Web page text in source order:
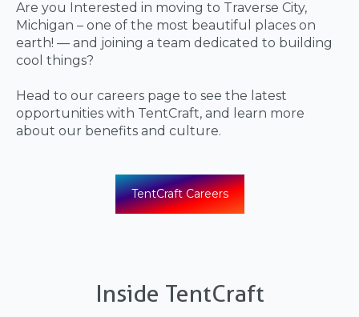
Are you Interested in moving to Traverse City,
Michigan – one of the most beautiful places on
earth! — and joining a team dedicated to building
cool things?
Head to our careers page to see the latest
opportunities with TentCraft, and learn more
about our benefits and culture.
TentCraft Careers
Inside TentCraft